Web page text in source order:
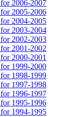
2006-2007
2005-2006
2004-2005
2003-2004
2002-2003
2001-2002
2000-2001
1999-2000
1998-1999
1997-1998
1996-1997
1995-1996
1994-1995